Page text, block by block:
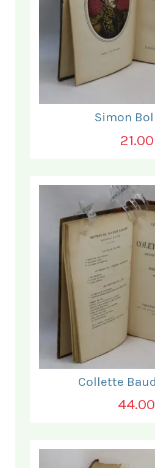
Simon
21.00
Collette
44.00